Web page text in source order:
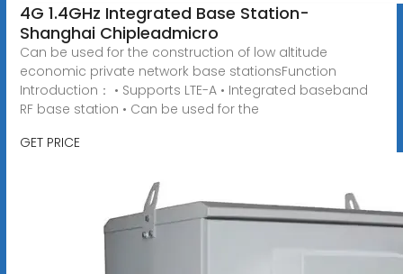
4G 1.4GHz Integrated Base Station-
Shanghai Chipleadmicro
Can be used for the construction of low altitude
economic private network base stationsFunction
Introduction： • Supports LTE-A • Integrated baseband
RF base station • Can be used for the
GET PRICE